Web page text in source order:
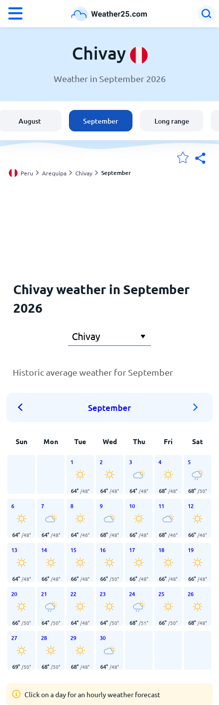
Weather in Chivay
United States
England
Chivay
Weather in September 2026
August September Long range
Peru Arequipa Chivay September
Chivay weather in September
2026
Historic average weather for September
September
Sun Mon Tue Wed Thu Fri Sat
1
64° /48°
2
64° /48°
3
64° /48°
4
68° /48°
5
68° /50°
6
64° /48°
7
64° /48°
8
64° /46°
9
68° /48°
10
66° /48°
11
68° /46°
12
66° /46°
13
64° /48°
14
66° /48°
15
66° /48°
16
66° /50°
17
66° /48°
18
66° /48°
19
66° /48°
20
66° /50°
21
64° /50°
22
64° /48°
23
64° /50°
24
68° /51°
25
66° /50°
26
68° /48°
27
69° /50°
28
68° /50°
29
68° /48°
30
64° /48°
Click on a day for an hourly weather forecast